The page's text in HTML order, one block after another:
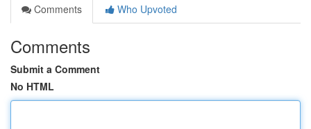
Comments
Who Upvoted
Comments
Submit a Comment
No HTML